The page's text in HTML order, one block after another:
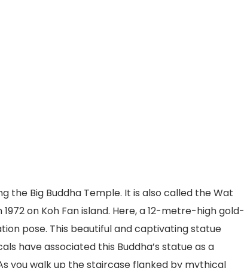
the Big Buddha Temple. It is also called the Wat
on Koh Fan island. Here, a 12-metre-high gold-
pose. This beautiful and captivating statue
have associated this Buddha’s statue as a
you walk up the staircase flanked by mythical